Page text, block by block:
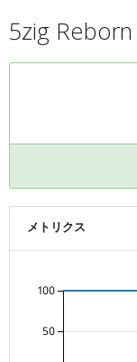
5zig Reborn
メトリクス
50
100